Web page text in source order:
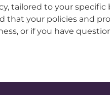
tailored to your
that your policies and
or if you have